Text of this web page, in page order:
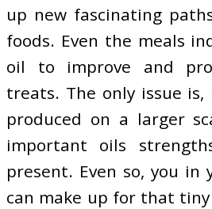
up new fascinating
foods. Even the meals
oil to improve and
treats. The only issue is,
produced on a larger
important oils
present. Even so, you in
can make up for that